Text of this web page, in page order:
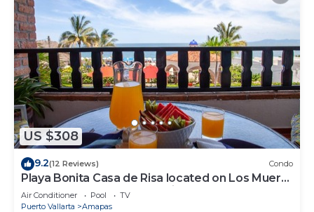
US $308
9.2(12 Reviews) Condo
Playa Bonita Casa de Risa located on Los Muerto
Beach 2BD Condo for rent in Los
Air Conditioner Pool
TV
Puerto Vallarta
Amapas